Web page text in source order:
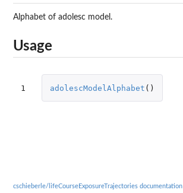
Alphabet of adolesc model.
Usage
1 adolescModelAlphabet ()
cschieberle/lifeCourseExposureTrajectories documentation